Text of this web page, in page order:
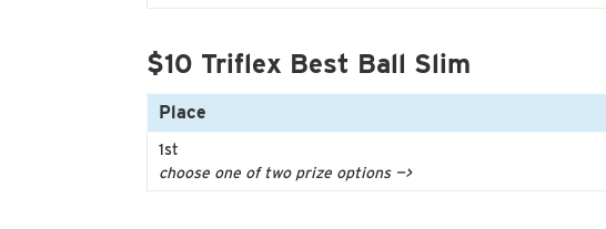
$10 Triflex Best Ball Slim
Place
1st
choose one of two prize options —>